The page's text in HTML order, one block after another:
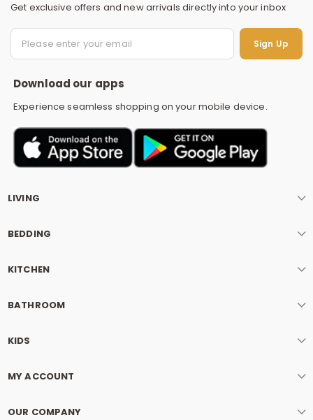
Get exclusive offers and new arrivals directly into your inbox
Sign Up
Download our apps
Experience seamless shopping on your mobile device.
LIVING
BEDDING
KITCHEN
BATHROOM
KIDS
MY ACCOUNT
OUR COMPANY